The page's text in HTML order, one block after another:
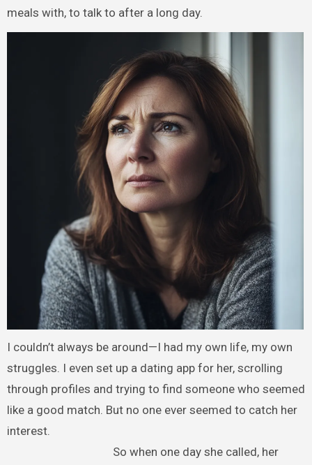
meals with, to talk to after a long day.
I couldn’t always be around—I had my own life, my own
struggles. I even set up a dating app for her, scrolling
through profiles and trying to find someone who seemed
like a good match. But no one ever seemed to catch her
interest.
So when one day she called, her